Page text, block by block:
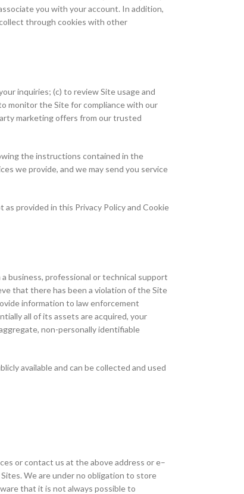
you with your account. In addition,
through cookies with other
inquiries; (c) to review Site usage and
monitor the Site for compliance with our
marketing offers from our trusted
the instructions contained in the
we provide, and we may send you service
provided in this Privacy Policy and Cookie
business, professional or technical support
that there has been a violation of the Site
information to law enforcement
all of its assets are acquired, your
non-personally identifiable
available and can be collected and used
or contact us at the above address or e–
We are under no obligation to store
that it is not always possible to